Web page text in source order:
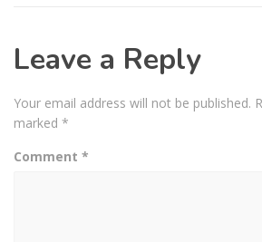
Leave a Reply
Your email address will not be published.
marked *
Comment *